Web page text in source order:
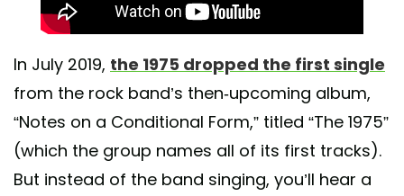
In July 2019, the 1975 dropped the first single
from the rock band’s then-upcoming album,
“Notes on a Conditional Form,” titled “The 1975”
(which the group names all of its first tracks).
But instead of the band singing, you’ll hear a